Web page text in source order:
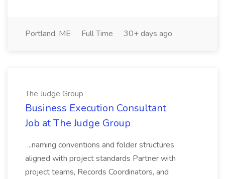
Portland, ME Full Time 30+ days ago
The Judge Group
Business Execution Consultant
Job at The Judge Group
...naming conventions and folder structures
aligned with project standards Partner with
project teams, Records Coordinators, and